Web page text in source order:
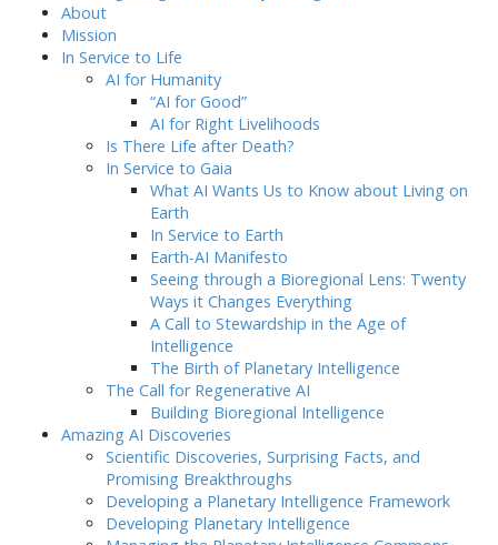
About
Mission
In Service to Life
AI for Humanity
“AI for Good”
AI for Right Livelihoods
Is There Life after Death?
In Service to Gaia
What AI Wants Us to Know about Living on
Earth
In Service to Earth
Earth-AI Manifesto
Seeing through a Bioregional Lens: Twenty
Ways it Changes Everything
A Call to Stewardship in the Age of
Intelligence
The Birth of Planetary Intelligence
The Call for Regenerative AI
Building Bioregional Intelligence
Amazing AI Discoveries
Scientific Discoveries, Surprising Facts, and
Promising Breakthroughs
Developing a Planetary Intelligence Framework
Developing Planetary Intelligence